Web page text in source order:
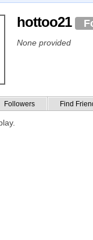
hottoo21
None provided
Followers Find